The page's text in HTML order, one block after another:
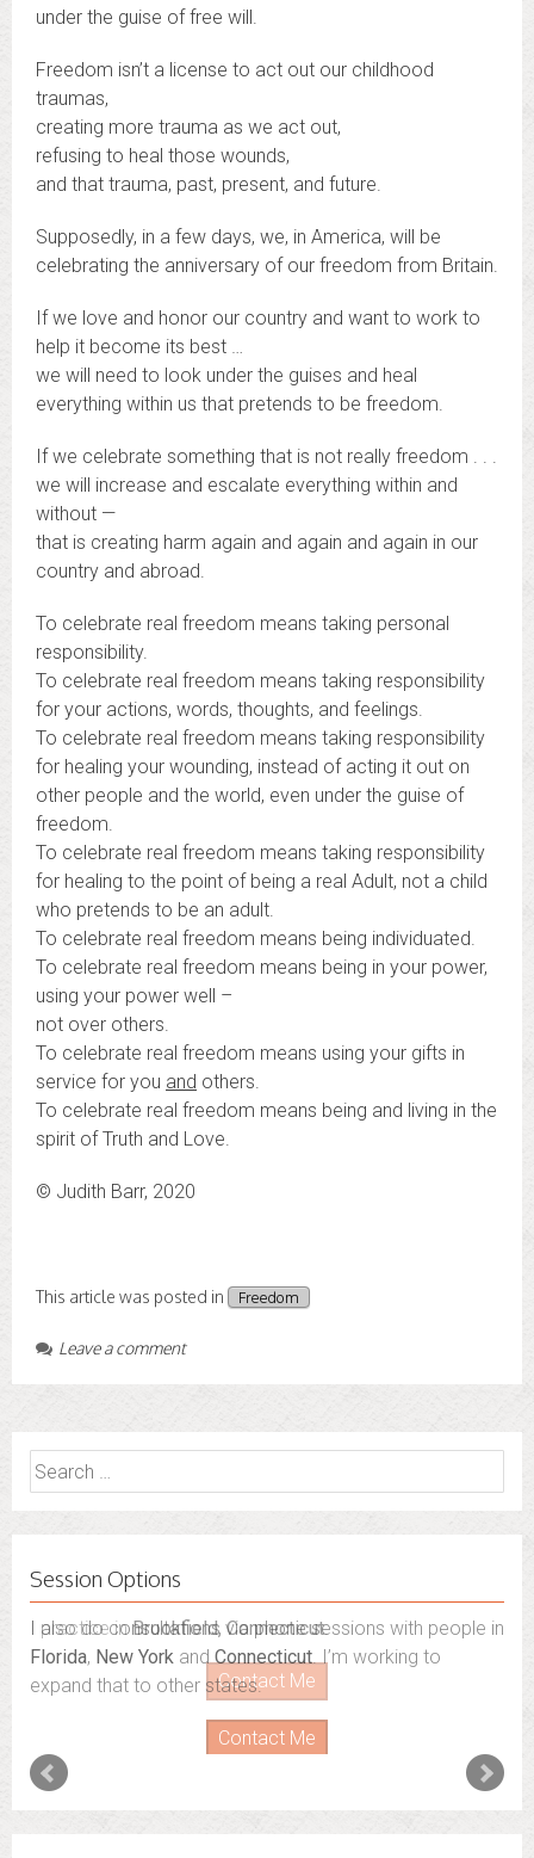
under the guise of free will.
Freedom isn’t a license to act out our childhood
traumas,
creating more trauma as we act out,
refusing to heal those wounds,
and that trauma, past, present, and future.
Supposedly, in a few days, we, in America, will be
celebrating the anniversary of our freedom from Britain.
If we love and honor our country and want to work to
help it become its best …
we will need to look under the guises and heal
everything within us that pretends to be freedom.
If we celebrate something that is not really freedom . . .
we will increase and escalate everything within and
without —
that is creating harm again and again and again in our
country and abroad.
To celebrate real freedom means taking personal
responsibility.
To celebrate real freedom means taking responsibility
for your actions, words, thoughts, and feelings.
To celebrate real freedom means taking responsibility
for healing your wounding, instead of acting it out on
other people and the world, even under the guise of
freedom.
To celebrate real freedom means taking responsibility
for healing to the point of being a real Adult, not a child
who pretends to be an adult.
To celebrate real freedom means being individuated.
To celebrate real freedom means being in your power,
using your power well –
not over others.
To celebrate real freedom means using your gifts in
service for you and others.
To celebrate real freedom means being and living in the
spirit of Truth and Love.
© Judith Barr, 2020
This article was posted in Freedom
Leave a comment
Search
for:
Session Options
I also do consultations via phone sessions with people in
Florida, New York andConnecticut. I’m working to
expand that to other states.
Contact Me